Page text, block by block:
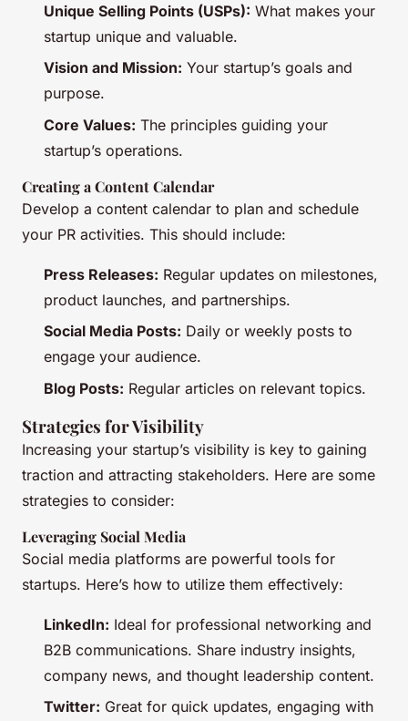
Unique Selling Points (USPs): What makes your
startup unique and valuable.
Vision and Mission: Your startup’s goals and
purpose.
Core Values: The principles guiding your
startup’s operations.
Creating a Content Calendar
Develop a content calendar to plan and schedule
your PR activities. This should include:
Press Releases: Regular updates on milestones,
product launches, and partnerships.
Social Media Posts: Daily or weekly posts to
engage your audience.
Blog Posts: Regular articles on relevant topics.
Strategies for Visibility
Increasing your startup’s visibility is key to gaining
traction and attracting stakeholders. Here are some
strategies to consider:
Leveraging Social Media
Social media platforms are powerful tools for
startups. Here’s how to utilize them effectively:
LinkedIn: Ideal for professional networking and
B2B communications. Share industry insights,
company news, and thought leadership content.
Twitter: Great for quick updates, engaging with